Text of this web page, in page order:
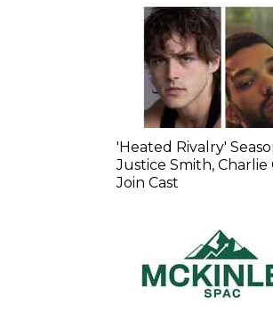
'Heated Rivalry'
Justice Smith, Charlie
Join Cast